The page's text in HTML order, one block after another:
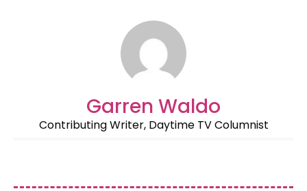
Garren Waldo
Contributing Writer, Daytime TV Columnist